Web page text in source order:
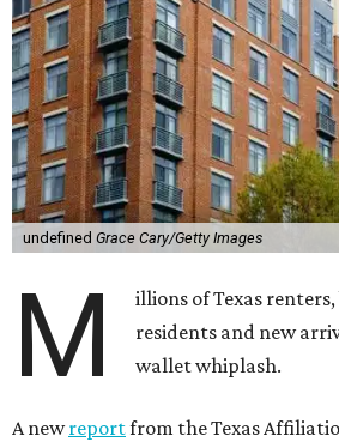
undefined Grace Cary/Getty Images
M
illions of Texas
residents and new
wallet whiplash.
A newreportfrom the Texas